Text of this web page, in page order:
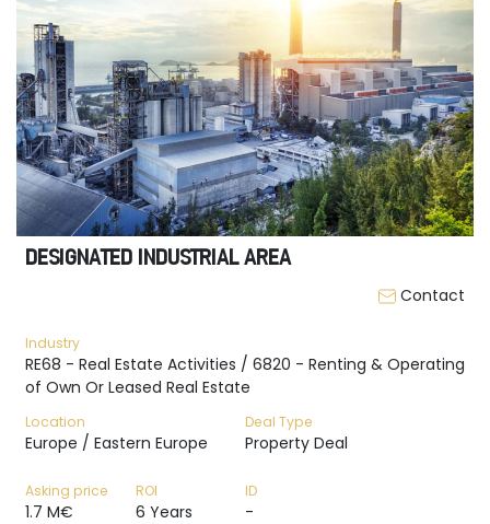
DESIGNATED INDUSTRIAL AREA
Contact
Industry
RE68 - Real Estate Activities / 6820 - Renting & Operating
of Own Or Leased Real Estate
Location
Europe / Eastern Europe
Deal Type
Property Deal
Asking price
1.7 M€
ROI
6 Years
ID
-